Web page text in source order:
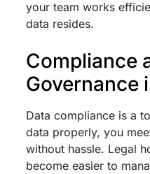
your team works
data resides.
Compliance
Governance
Data compliance is a
data properly, you
without hassle. Legal
become easier to